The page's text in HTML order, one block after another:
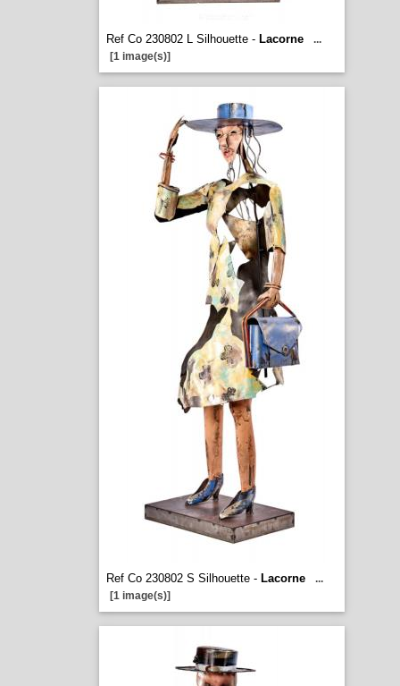
Ref Co 230802 L Silhouette - Lacorne
...
[1 image(s)]
Ref Co 230802 S Silhouette - Lacorne
...
[1 image(s)]